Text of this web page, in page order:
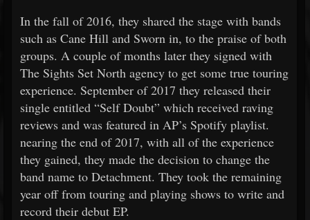
In the fall of 2016, they shared the stage with bands
such as Cane Hill and Sworn in, to the praise of both
groups. A couple of months later they signed with
The Sights Set North agency to get some true touring
experience. September of 2017 they released their
single entitled “Self Doubt” which received raving
reviews and was featured in AP’s Spotify playlist.
nearing the end of 2017, with all of the experience
they gained, they made the decision to change the
band name to Detachment. They took the remaining
year off from touring and playing shows to write and
record their debut EP.